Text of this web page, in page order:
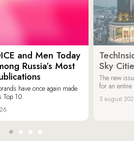
and Men Today
Russia’s Most
have once again made
Top 10.
Sky
The new
for an entire
3 august